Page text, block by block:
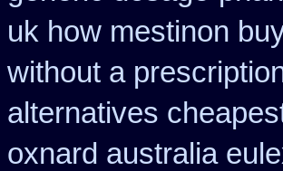
uk how mestinon
without a
alternatives
oxnard australia